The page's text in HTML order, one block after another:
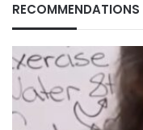
RECOMMENDATIONS